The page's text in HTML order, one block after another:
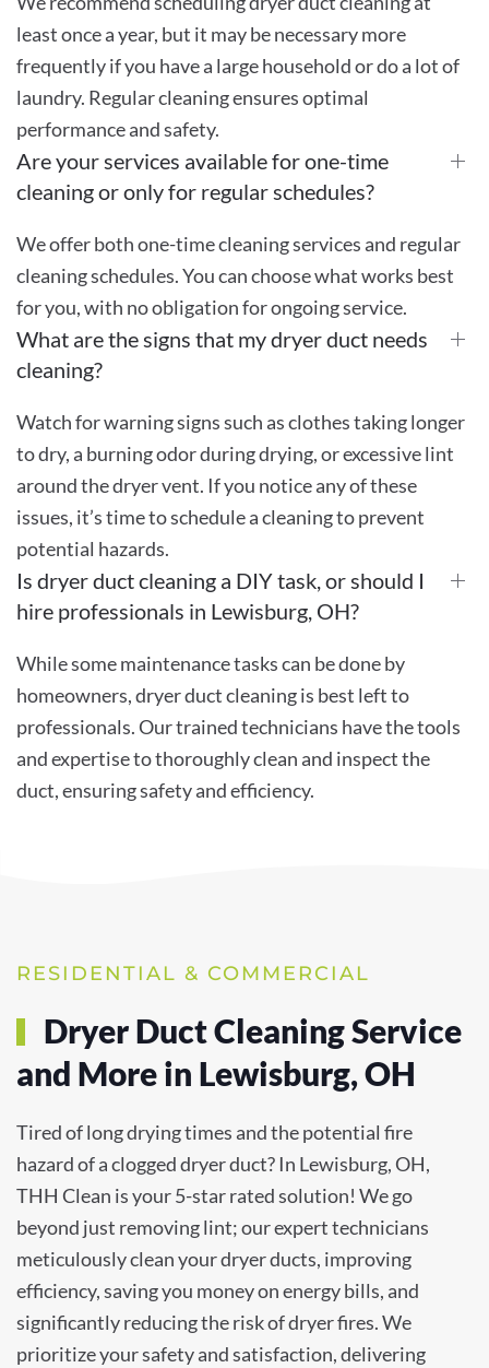
least once a year, but it may be necessary more
frequently if you have a large household or do a lot of
laundry. Regular cleaning ensures optimal
performance and safety.
Are your services available for one-time
cleaning or only for regular schedules?
We offer both one-time cleaning services and regular
cleaning schedules. You can choose what works best
for you, with no obligation for ongoing service.
What are the signs that my dryer duct needs
cleaning?
Watch for warning signs such as clothes taking longer
to dry, a burning odor during drying, or excessive lint
around the dryer vent. If you notice any of these
issues, it’s time to schedule a cleaning to prevent
potential hazards.
Is dryer duct cleaning a DIY task, or should I
hire professionals in Lewisburg, OH?
While some maintenance tasks can be done by
homeowners, dryer duct cleaning is best left to
professionals. Our trained technicians have the tools
and expertise to thoroughly clean and inspect the
duct, ensuring safety and efficiency.
RESIDENTIAL & COMMERCIAL
Dryer Duct Cleaning Service
and More in Lewisburg, OH
Tired of long drying times and the potential fire
hazard of a clogged dryer duct? In Lewisburg, OH,
THH Clean is your 5-star rated solution! We go
beyond just removing lint; our expert technicians
meticulously clean your dryer ducts, improving
efficiency, saving you money on energy bills, and
significantly reducing the risk of dryer fires. We
prioritize your safety and satisfaction, delivering